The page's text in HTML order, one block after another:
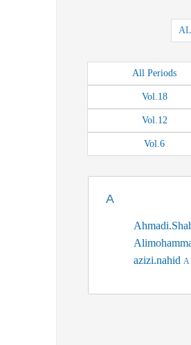
All Periods
Vol.18
Vol.12
Vol.6
A
azizi.nahid A